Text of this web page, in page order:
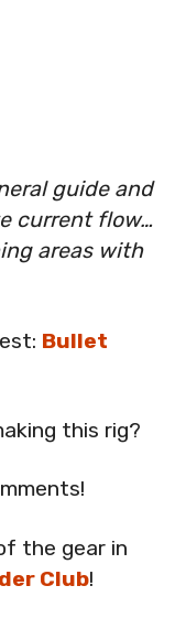
guide and
current flow…
areas with
Bullet
this rig?
the gear in
Club!